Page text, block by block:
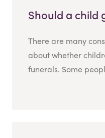
Should a child
There are many
about whether
funerals. Some